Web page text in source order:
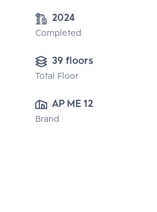
2024
Completed
39 floors
Total Floor
AP ME 12 CO.,
LTD.
Brand